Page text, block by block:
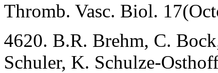
Thromb. Vasc. Biol.
4620. B.R. Brehm, C.
Schuler, K. Schulze-